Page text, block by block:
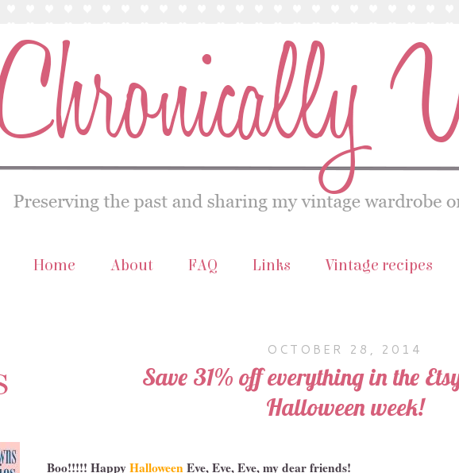
Home About FAQ Links Vintage recipes
OCTOBER 28, 2014
Save 31% off everything in the
Halloween week!
Boo!!!!! HappyHalloweenEve, Eve, Eve, my dear friends!